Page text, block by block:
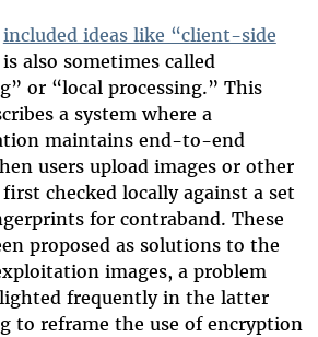
included ideas like “client-side
also sometimes called
or “local processing.” This
a system where a
maintains end-to-end
users upload images or other
checked locally against a set
for contraband. These
proposed as solutions to the
images, a problem
frequently in the latter
to reframe the use of encryption